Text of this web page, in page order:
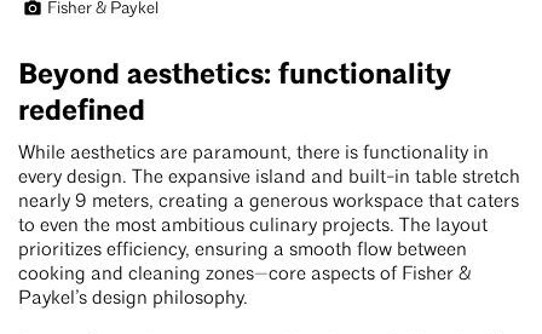
Fisher & Paykel
Beyond aesthetics: functionality
redefined
While aesthetics are paramount, there is functionality in
every design. The expansive island and built-in table stretch
nearly 9 meters, creating a generous workspace that caters
to even the most ambitious culinary projects. The layout
prioritizes efficiency, ensuring a smooth flow between
cooking and cleaning zones—core aspects of Fisher &
Paykel’s design philosophy.